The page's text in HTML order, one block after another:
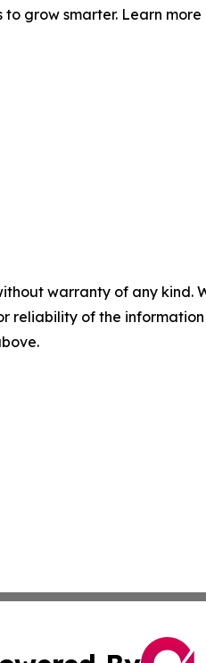
to grow smarter. Learn
warranty of any
reliability of the